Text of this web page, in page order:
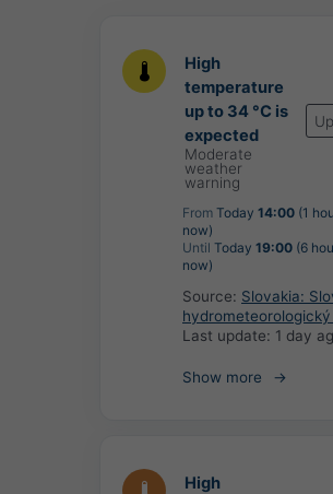
High
temperature
up to 34 °C is
expected
Moderate
weather
warning
From Today 14:00 (1
now)
Until Today 19:00 (6
now)
Source: Slovakia:
Last update: 1 day
Show more
High